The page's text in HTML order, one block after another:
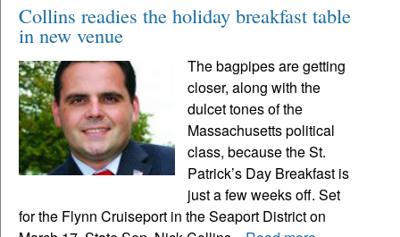
Collins readies the holiday breakfast table
in new venue
The bagpipes are getting
closer, along with the
dulcet tones of the
Massachusetts political
class, because the St.
Patrick’s Day Breakfast is
just a few weeks off. Set
for the Flynn Cruiseport in the Seaport District on